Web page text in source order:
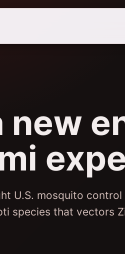
new
U.S. mosquito
species that vectors